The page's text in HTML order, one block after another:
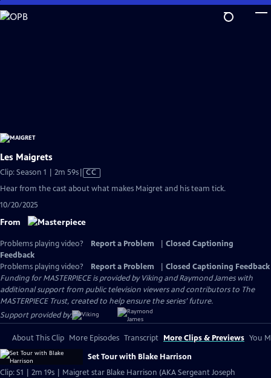
Skip
to
Les Maigrets
Clip: Season 1 | 2m 59sVideo
CC
Hear from the cast about what makes Maigret and his team tick.
10/20/2025
From
Problems playing video? Report a Problem
Closed Captioning
Feedback
Problems playing video?
Report a Problem
Closed Captioning Feedback
Funding for MASTERPIECE is provided by Viking and Raymond James with
additional support from public television viewers and contributors to The
MASTERPIECE Trust, created to help ensure the series’ future.
Support provided by:
About This Clip More Episodes Transcript More Clips & Previews You
Set Tour with Blake Harrison
Clip: S1 | 2m 19s | Maigret star Blake Harrison (AKA Sergeant Joseph